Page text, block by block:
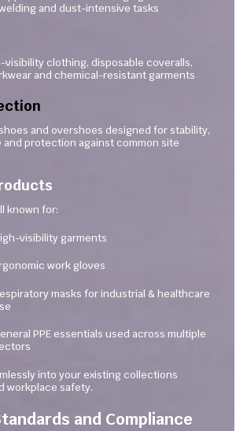
and dust-intensive tasks
clothing, disposable coveralls,
and chemical-resistant garments
and overshoes designed for stability,
and protection against common site
known for:
visibility garments
work gloves
masks for industrial & healthcare
PPE essentials used across multiple
into your existing collections
workplace safety.
and Compliance